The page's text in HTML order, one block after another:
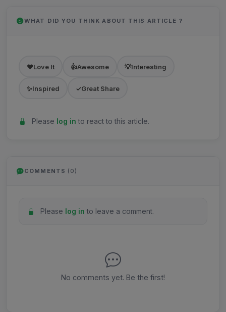
WHAT DID YOU THINK ABOUT THIS ARTICLE ?
❤️Love It 👍Awesome 💡Interesting
✨Inspired ✓Great Share
Please log in to react to this article.
COMMENTS (0)
Please log in to leave a comment.
No comments yet. Be the first!